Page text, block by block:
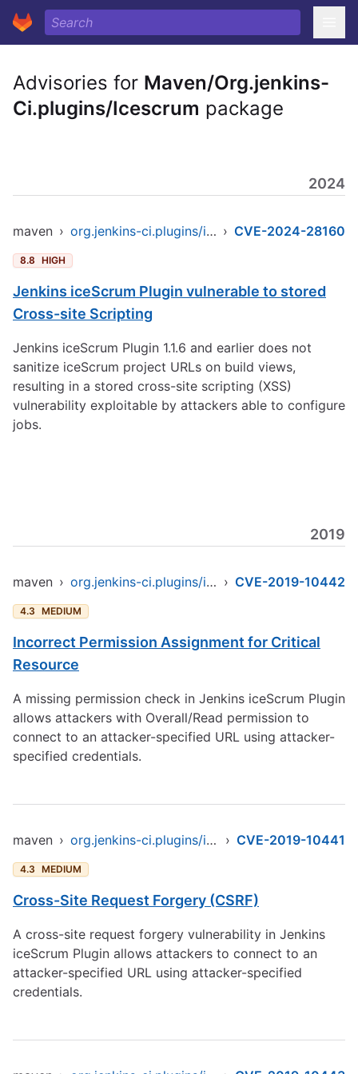
Advisories for Maven/Org.jenkins-
Ci.plugins/Icescrum package
2024
maven › org.jenkins-ci.plugins/icescrum › CVE-2024-28160
8.8 HIGH
Jenkins iceScrum Plugin vulnerable to stored
Cross-site Scripting
Jenkins iceScrum Plugin 1.1.6 and earlier does not
sanitize iceScrum project URLs on build views,
resulting in a stored cross-site scripting (XSS)
vulnerability exploitable by attackers able to configure
jobs.
2019
maven › org.jenkins-ci.plugins/icescrum › CVE-2019-10442
4.3 MEDIUM
Incorrect Permission Assignment for Critical
Resource
A missing permission check in Jenkins iceScrum Plugin
allows attackers with Overall/Read permission to
connect to an attacker-specified URL using attacker-
specified credentials.
maven › org.jenkins-ci.plugins/icescrum › CVE-2019-10441
4.3 MEDIUM
Cross-Site Request Forgery (CSRF)
A cross-site request forgery vulnerability in Jenkins
iceScrum Plugin allows attackers to connect to an
attacker-specified URL using attacker-specified
credentials.